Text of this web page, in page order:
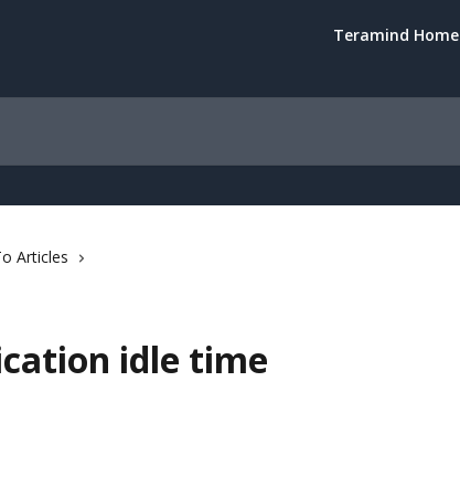
Teramind Home
Articles
idle time